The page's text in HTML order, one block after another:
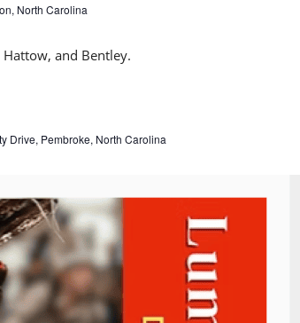
North Carolina
Drive, Pembroke, North Carolina